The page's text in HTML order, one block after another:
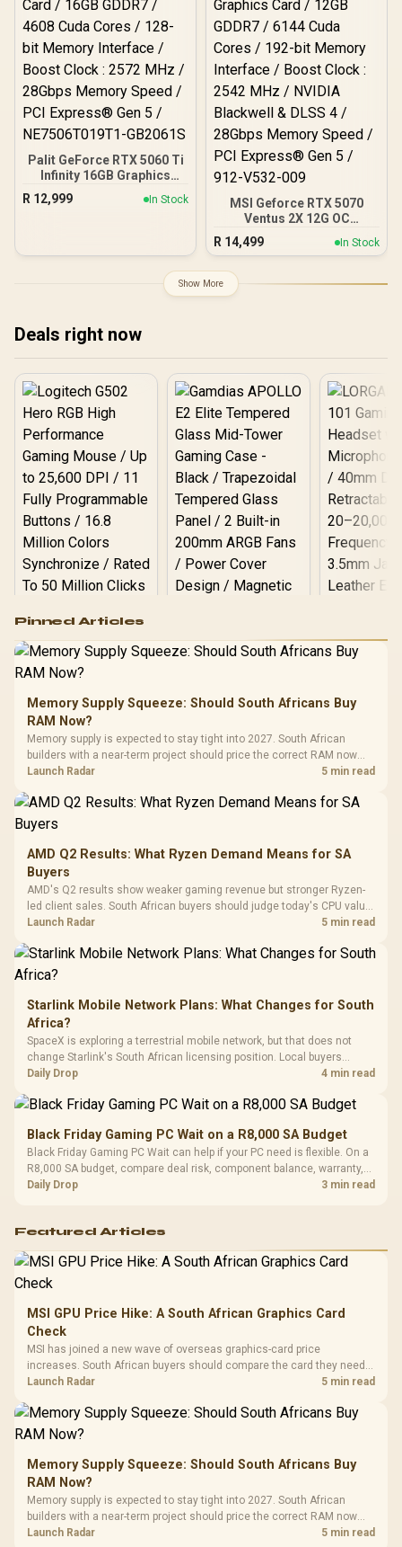
Palit GeForce RTX 5060 Ti
Infinity 16GB Graphics
Card / 16GB GDDR7 / 4608
Cuda Cores / 128-bit
NE7506T019T1-GB2061S
R 12,999 In Stock
MSI Geforce RTX 5070
Ventus 2X 12G OC
Graphics Card / 12GB
GDDR7 / 6144 Cuda Cores
Interface / Boost Clock :
V532-009
R 14,499 In Stock
Show More
Deals right now
RGB High
Performance
Gaming Mouse / Up
to 25,600 DPI / 11
Programmable
Buttons / 16.8
Million Colors
Synchronize / Rated
To 50 Million Clicks
R599 In Stock
Gamdias APOLLO
Gaming Case -
Tempered Glass
Panel / 2 Built-in
200mm ARGB Fans /
Dust Filter / 3 Slot
R1,299 In Stock
LORGAR
Gaming
Frequency
Cushions /
R369
Pinned Articles
Memory Supply Squeeze: Should South Africans Buy
RAM Now?
Memory supply is expected to stay tight into 2027. South African
builders with a near-term project should price the correct RAM now
instead of waiting for an assumed drop.
Launch Radar 5 min read
AMD Q2 Results: What Ryzen Demand Means for SA
Buyers
AMD's Q2 results show weaker gaming revenue but stronger Ryzen-
led client sales. South African buyers should judge today's CPU value
by platform cost, not the headline alone.
Launch Radar 5 min read
Starlink Mobile Network Plans: What Changes for South
Africa?
SpaceX is exploring a terrestrial mobile network, but that does not
change Starlink's South African licensing position. Local buyers
should wait for formal authorisation and launch terms.
Daily Drop 4 min read
Black Friday Gaming PC Wait on a R8,000 SA Budget
Black Friday Gaming PC Wait can help if your PC need is flexible. On a
R8,000 SA budget, compare deal risk, component balance, warranty,
and timing before waiting.
Daily Drop 3 min read
Featured Articles
MSI GPU Price Hike: A South African Graphics Card
Check
MSI has joined a new wave of overseas graphics-card price
increases. South African buyers should compare the card they need
against live local options rather than panic-buy.
Launch Radar 5 min read
Memory Supply Squeeze: Should South Africans Buy
RAM Now?
Memory supply is expected to stay tight into 2027. South African
builders with a near-term project should price the correct RAM now
instead of waiting for an assumed drop.
Launch Radar 5 min read